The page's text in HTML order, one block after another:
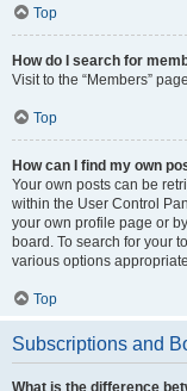
Top
How do I search for
Visit to the “Members”
Top
How can I find my own
Your own posts can be
within the User Control
your own profile page or
board. To search for your
various options
Top
Subscriptions and
What is the difference